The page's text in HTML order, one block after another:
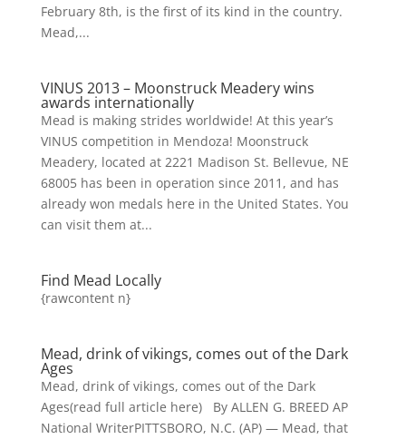
February 8th, is the first of its kind in the country.
Mead,...
VINUS 2013 – Moonstruck Meadery wins
awards internationally
Mead is making strides worldwide! At this year’s
VINUS competition in Mendoza! Moonstruck
Meadery, located at 2221 Madison St. Bellevue, NE
68005 has been in operation since 2011, and has
already won medals here in the United States. You
can visit them at...
Find Mead Locally
{rawcontent n}
Mead, drink of vikings, comes out of the Dark
Ages
Mead, drink of vikings, comes out of the Dark
Ages(read full article here) By ALLEN G. BREED AP
National WriterPITTSBORO, N.C. (AP) — Mead, that